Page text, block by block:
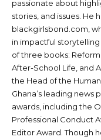
passionate about
stories, and issues. He
blackgirlsbond.com,
in impactful
of three books:
After-School Life, and
the Head of the
Ghana’s leading news
awards, including the
Professional Conduct
Editor Award. Though